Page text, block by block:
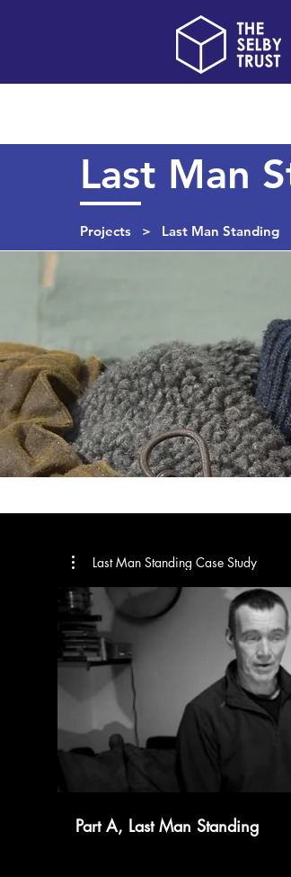
Last Man
Projects > Last Man Standing
Last Man Standing Case Study
Part A, Last Man Standing